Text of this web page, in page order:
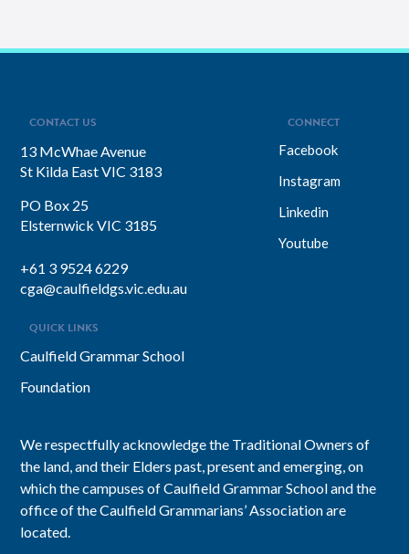
CONTACT US
13 McWhae Avenue
St Kilda East VIC 3183
PO Box 25
Elsternwick VIC 3185
+61 3 9524 6229
cga@caulfieldgs.vic.edu.au
CONNECT
Facebook
Instagram
Linkedin
Youtube
QUICK LINKS
Caulfield Grammar School
Foundation
We respectfully acknowledge the Traditional Owners of
the land, and their Elders past, present and emerging, on
which the campuses of Caulfield Grammar School and the
office of the Caulfield Grammarians’ Association are
located.